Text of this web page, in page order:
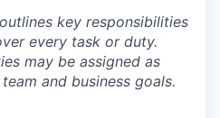
key responsibilities
every task or duty.
may be assigned as
and business goals.